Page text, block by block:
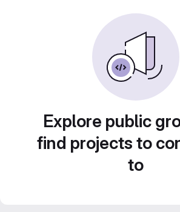
Explore public
find projects to
to